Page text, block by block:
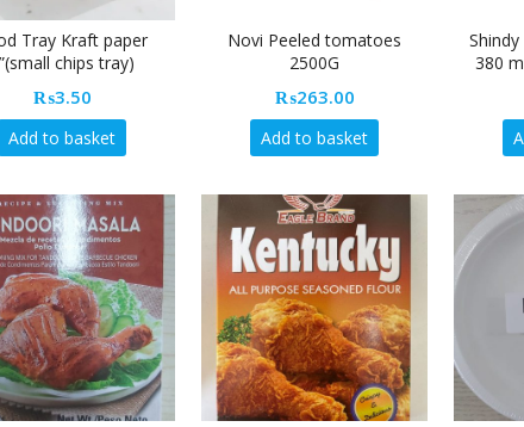
Tray Kraft paper
chips tray)
₨3.50
Add to basket
Novi Peeled tomatoes
2500G
₨263.00
Add to basket
380